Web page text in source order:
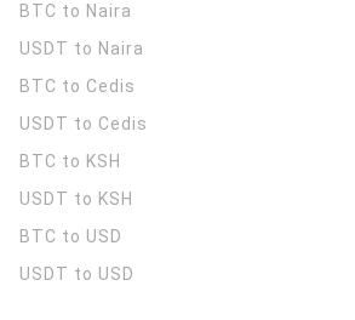
BTC to Naira
USDT to Naira
BTC to Cedis
USDT to Cedis
BTC to KSH
USDT to KSH
BTC to USD
USDT to USD